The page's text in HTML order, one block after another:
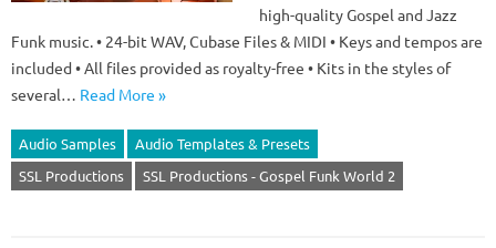
high-quality Gospel and Jazz
Funk music. • 24-bit WAV, Cubase Files & MIDI • Keys and tempos are
included • All files provided as royalty-free • Kits in the styles of
several… Read More »
Audio Samples
Audio Templates & Presets
SSL Productions
SSL Productions - Gospel Funk World 2